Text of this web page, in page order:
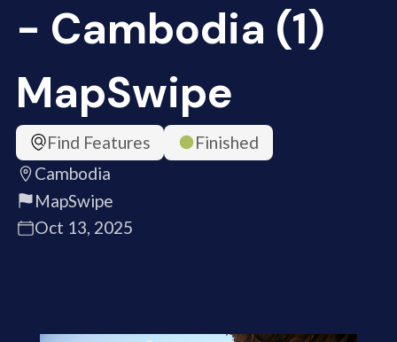
- Cambodia (1)
MapSwipe
Find Features
Finished
Cambodia
MapSwipe
Oct 13, 2025